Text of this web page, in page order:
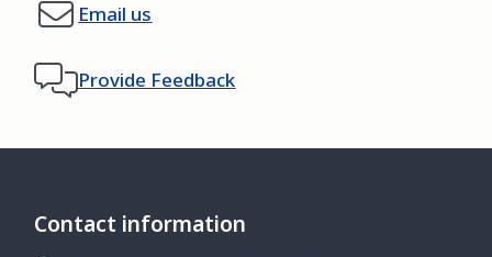
Email us
Provide Feedback
Contact information